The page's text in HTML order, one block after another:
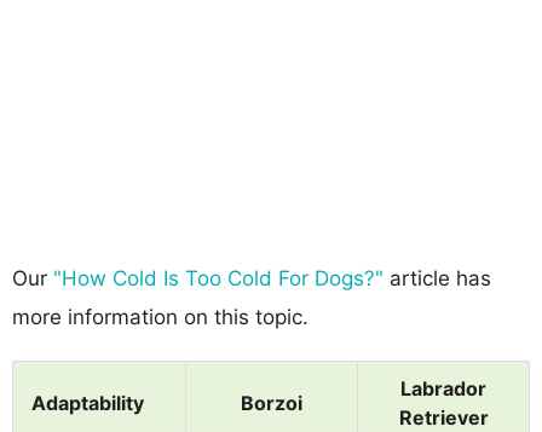
Our "How Cold Is Too Cold For Dogs?" article has
more information on this topic.
Adaptability Borzoi
Labrador
Retriever